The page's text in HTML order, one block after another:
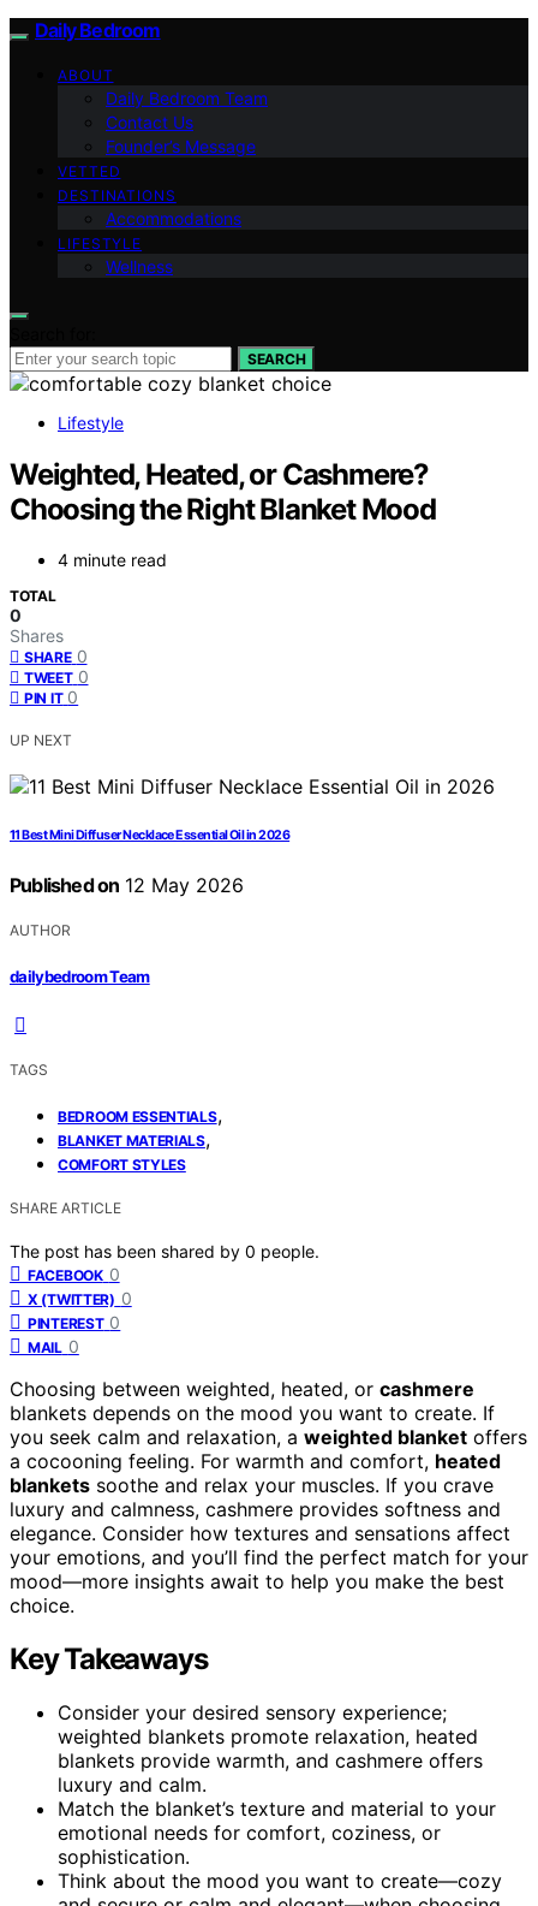
Daily Bedroom
ABOUT
Daily Bedroom Team
Contact Us
Founder’s Message
VETTED
DESTINATIONS
Accommodations
LIFESTYLE
Wellness
SEARCH
Lifestyle
Weighted, Heated, or Cashmere?
Choosing the Right Blanket Mood
4 minute read
TOTAL
0
Shares
SHARE 0
TWEET 0
PIN IT 0
UP NEXT
11 Best Mini Diffuser Necklace Essential Oil in 2026
Published on 12 May 2026
AUTHOR
dailybedroom Team
TAGS
BEDROOM ESSENTIALS,
BLANKET MATERIALS,
COMFORT STYLES
SHARE ARTICLE
The post has been shared by 0 people.
FACEBOOK 0
X (TWITTER) 0
PINTEREST 0
MAIL 0
Choosing between weighted, heated, or cashmere
blankets depends on the mood you want to create. If
you seek calm and relaxation, a weighted blanket offers
a cocooning feeling. For warmth and comfort, heated
blankets soothe and relax your muscles. If you crave
luxury and calmness, cashmere provides softness and
elegance. Consider how textures and sensations affect
your emotions, and you’ll find the perfect match for your
mood—more insights await to help you make the best
choice.
Key Takeaways
Consider your desired sensory experience;
weighted blankets promote relaxation, heated
blankets provide warmth, and cashmere offers
luxury and calm.
Match the blanket’s texture and material to your
emotional needs for comfort, coziness, or
sophistication.
Think about the mood you want to create—cozy